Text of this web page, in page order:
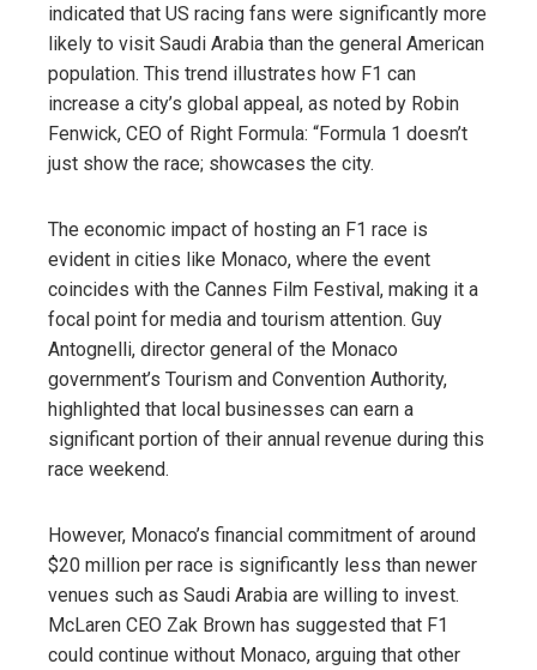
indicated that US racing fans were significantly more
likely to visit Saudi Arabia than the general American
population. This trend illustrates how F1 can
increase a city’s global appeal, as noted by Robin
Fenwick, CEO of Right Formula: “Formula 1 doesn’t
just show the race; showcases the city.
The economic impact of hosting an F1 race is
evident in cities like Monaco, where the event
coincides with the Cannes Film Festival, making it a
focal point for media and tourism attention. Guy
Antognelli, director general of the Monaco
government’s Tourism and Convention Authority,
highlighted that local businesses can earn a
significant portion of their annual revenue during this
race weekend.
However, Monaco’s financial commitment of around
$20 million per race is significantly less than newer
venues such as Saudi Arabia are willing to invest.
McLaren CEO Zak Brown has suggested that F1
could continue without Monaco, arguing that other